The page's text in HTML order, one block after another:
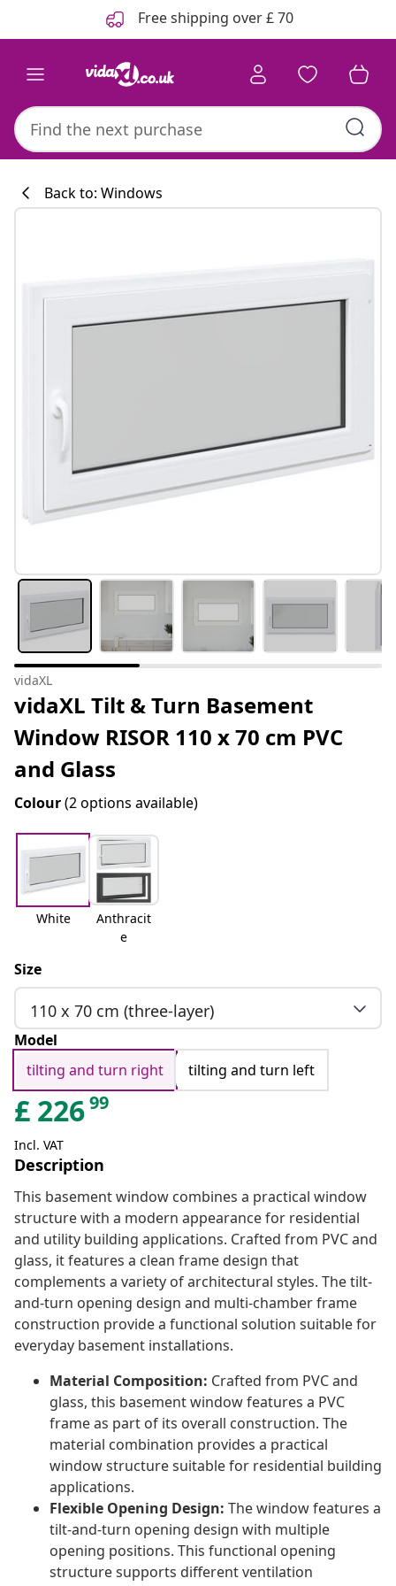
Free shipping over £ 70
Back to: Windows
vidaXL
vidaXL Tilt & Turn Basement
Window RISOR 110 x 70 cm PVC
and Glass
Colour(2 options available)
White
Anthracit
e
Size
110 x 70 cm (three-layer)
Model
tilting and turn right
tilting and turn left
£ 22699
Incl. VAT
Description
This basement window combines a practical window
structure with a modern appearance for residential
and utility building applications. Crafted from PVC and
glass, it features a clean frame design that
complements a variety of architectural styles. The tilt-
and-turn opening design and multi-chamber frame
construction provide a functional solution suitable for
everyday basement installations.
Material Composition: Crafted from PVC and
glass, this basement window features a PVC
frame as part of its overall construction. The
material combination provides a practical
window structure suitable for residential building
applications.
Flexible Opening Design: The window features a
tilt-and-turn opening design with multiple
opening positions. This functional opening
structure supports different ventilation